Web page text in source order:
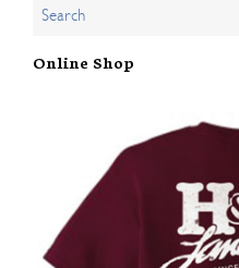
Online Shop